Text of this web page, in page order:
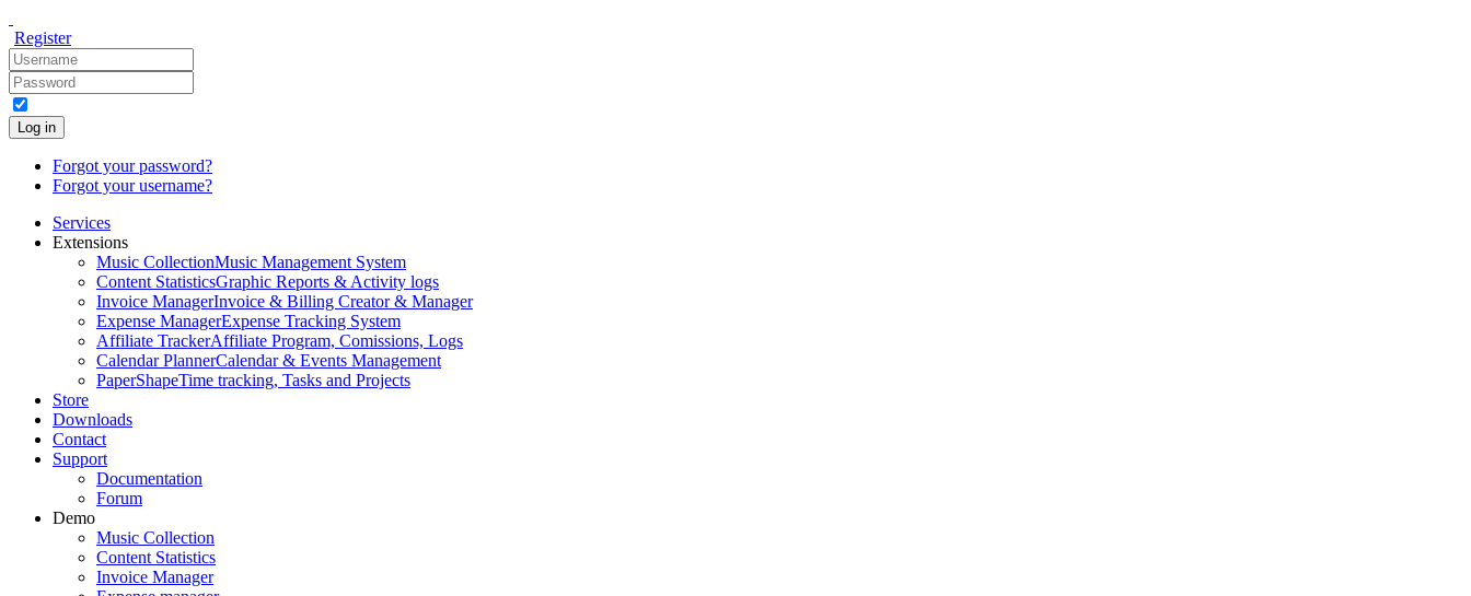
Register
Log in
Forgot your password?
Forgot your username?
Services
Extensions
Music CollectionMusic Management System
Content StatisticsGraphic Reports & Activity logs
Invoice ManagerInvoice & Billing Creator & Manager
Expense ManagerExpense Tracking System
Affiliate TrackerAffiliate Program, Comissions, Logs
Calendar PlannerCalendar & Events Management
PaperShapeTime tracking, Tasks and Projects
Store
Downloads
Contact
Support
Documentation
Forum
Demo
Music Collection
Content Statistics
Invoice Manager